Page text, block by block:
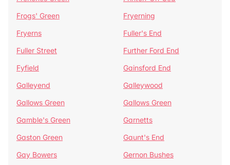
Frogs' Green
Fryerning
Fryerns
Fuller's End
Fuller Street
Further Ford End
Fyfield
Gainsford End
Galleyend
Galleywood
Gallows Green
Gallows Green
Gamble's Green
Garnetts
Gaston Green
Gaunt's End
Gay Bowers
Gernon Bushes